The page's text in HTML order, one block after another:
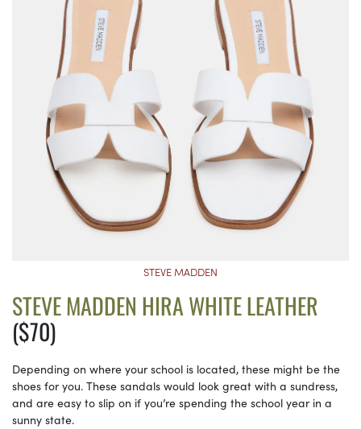
STEVE MADDEN
STEVE MADDEN HIRA WHITE LEATHER
($70)
Depending on where your school is located, these might be the
shoes for you. These sandals would look great with a sundress,
and are easy to slip on if you’re spending the school year in a
sunny state.